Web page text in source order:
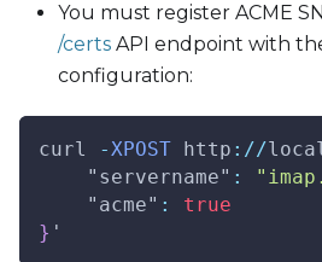
You must register ACME
/certs API endpoint with
configuration:
curl -XPOST http : //
"servername" :
"acme" :
true
} '